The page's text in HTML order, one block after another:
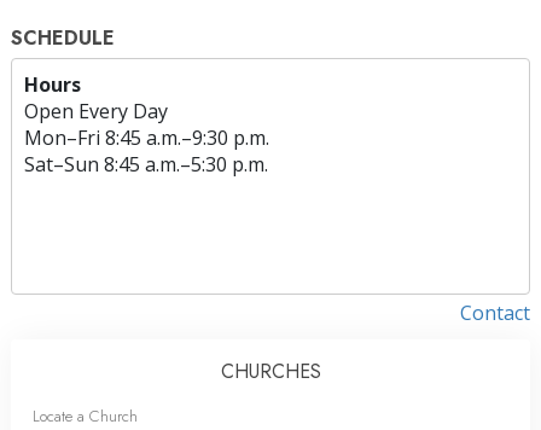
SCHEDULE
Hours
Open Every Day
Mon–Fri 8:45 a.m.–9:30 p.m.
Sat–Sun 8:45 a.m.–5:30 p.m.
Contact
CHURCHES
Locate a Church